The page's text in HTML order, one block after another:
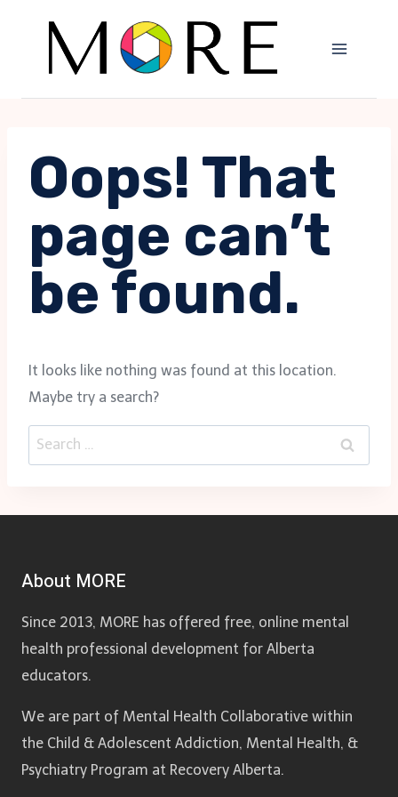
Oops! That
page can’t
be found.
It looks like nothing was found at this location.
Maybe try a search?
Search
for:
About MORE
Since 2013, MORE has offered free, online mental
health professional development for Alberta
educators.
We are part of Mental Health Collaborative within
the Child & Adolescent Addiction, Mental Health, &
Psychiatry Program at Recovery Alberta.